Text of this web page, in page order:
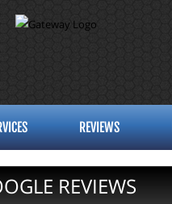
REVIEWS
REVIEWS